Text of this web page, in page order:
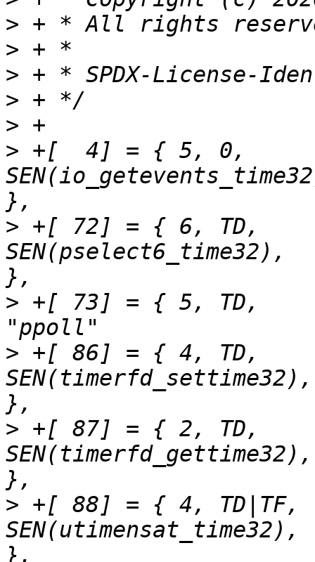
>
>
>
>
>
> +[  4] = { 5,	0,
SEN(io_getevents_time32),
> +[ 72] = { 6,	TD,
SEN(pselect6_time32),		"pselect6"
> +[ 73] = { 5,	TD,		SEN(ppoll_time32),
> +[ 86] = { 4,	TD,
SEN(timerfd_settime32),		"timerfd_settime"
> +[ 87] = { 2,	TD,
SEN(timerfd_gettime32),		"timerfd_gettime"
> +[ 88] = { 4,	TD|TF,
SEN(utimensat_time32),		"utimensat"